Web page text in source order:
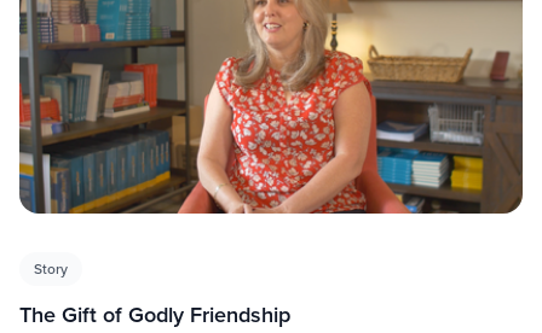
Story
The Gift of Godly Friendship